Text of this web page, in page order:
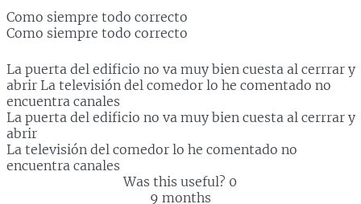
Como siempre todo correcto
Como siempre todo correcto
La puerta del edificio no va muy bien cuesta al cerrrar y
abrir La televisión del comedor lo he comentado no
encuentra canales
La puerta del edificio no va muy bien cuesta al cerrrar y
abrir
La televisión del comedor lo he comentado no
encuentra canales
Was this useful? 0
9 months